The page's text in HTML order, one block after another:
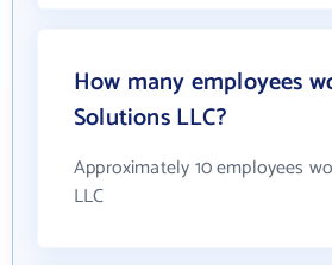
How many employees
Solutions LLC?
Approximately 10 employees
LLC